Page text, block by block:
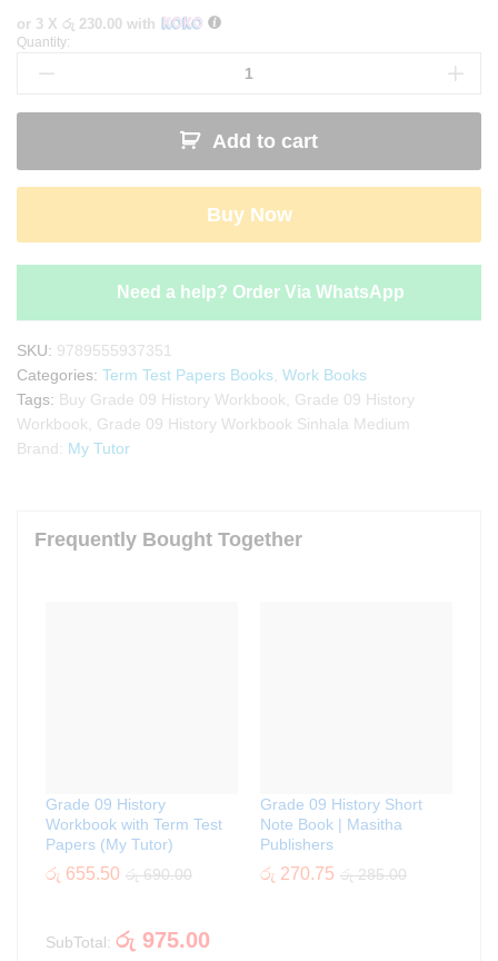
or 3 X රු 230.00 with
Grade
Workbook
Term
Test
(My
Tutor)
Quantity:
Add to cart
Buy Now
Need a help? Order Via WhatsApp
SKU: 9789555937351
Categories: Term Test Papers Books Work Books
Tags: Buy Grade 09 History Workbook
Grade 09 History
Workbook
Grade 09 History Workbook Sinhala Medium
Brand: My Tutor
Frequently Bought Together
Grade 09 History
Workbook with Term Test
Papers (My Tutor)
රු 655.50 රු690.00
Grade 09 History Short
Note Book | Masitha
Publishers
රු 270.75 රු285.00
SubTotal: රු 975.00